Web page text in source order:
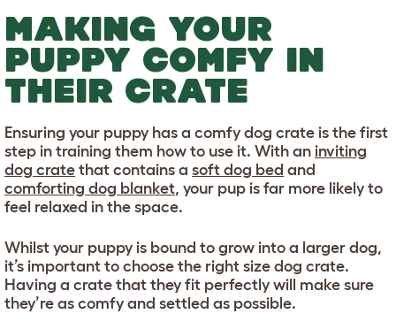
MAKING YOUR
PUPPY COMFY IN
THEIR CRATE
Ensuring your puppy has a comfy dog crate is the first
step in training them how to use it. With an inviting
dog crate that contains a soft dog bed and
comforting dog blanket, your pup is far more likely to
feel relaxed in the space.
Whilst your puppy is bound to grow into a larger dog,
it’s important to choose the right size dog crate.
Having a crate that they fit perfectly will make sure
they’re as comfy and settled as possible.